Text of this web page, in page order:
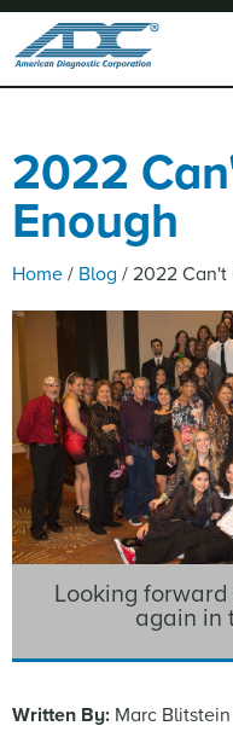
2022
Enough
Home / Blog / 2022 Can't
Looking
again in
Written By: Marc